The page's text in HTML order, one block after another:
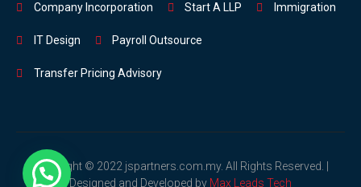
Company Incorporation Start A LLP Immigration
IT Design Payroll Outsource
Transfer Pricing Advisory
Copyright © 2022 jspartners.com.my. All Rights Reserved. |
Designed and Developed by Max Leads Tech